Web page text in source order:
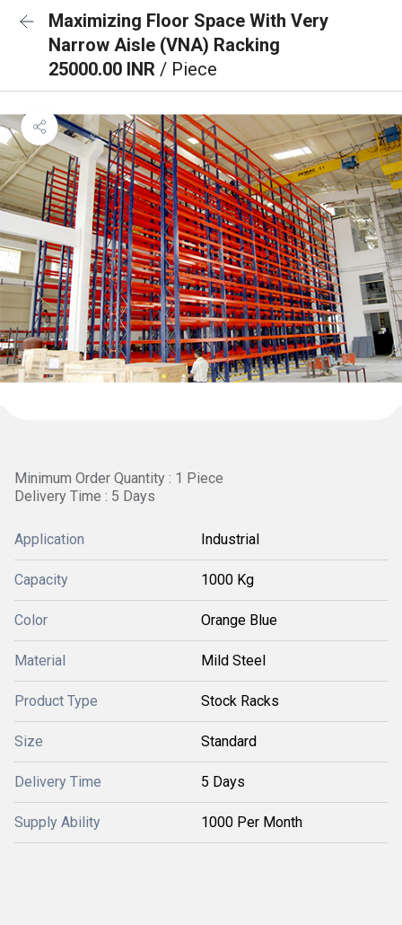
Maximizing Floor Space With Very
Narrow Aisle (VNA) Racking
25000.00 INR / Piece
Minimum Order Quantity : 1 Piece
Delivery Time : 5 Days
Application Industrial
Capacity 1000 Kg
Color Orange Blue
Material Mild Steel
Product Type Stock Racks
Size Standard
Delivery Time 5 Days
Supply Ability 1000 Per Month